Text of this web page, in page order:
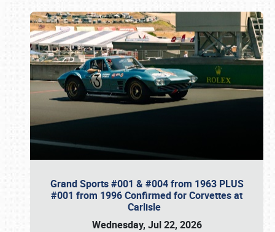
Grand Sports #001 & #004 from 1963 PLUS
#001 from 1996 Confirmed for Corvettes at
Carlisle
Wednesday, Jul 22, 2026
Book online or call (800) 216-1876